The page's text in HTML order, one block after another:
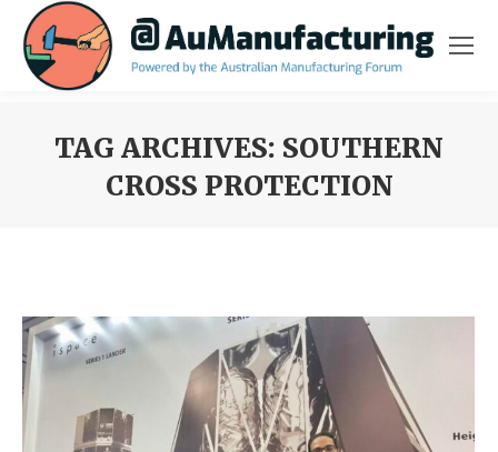
TAG ARCHIVES: SOUTHERN
CROSS PROTECTION